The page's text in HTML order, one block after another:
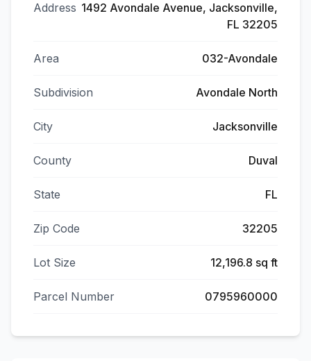
Address 1492 Avondale Avenue, Jacksonville,
FL 32205
Area 032-Avondale
Subdivision Avondale North
City Jacksonville
County Duval
State FL
Zip Code 32205
Lot Size 12,196.8 sq ft
Parcel Number 0795960000